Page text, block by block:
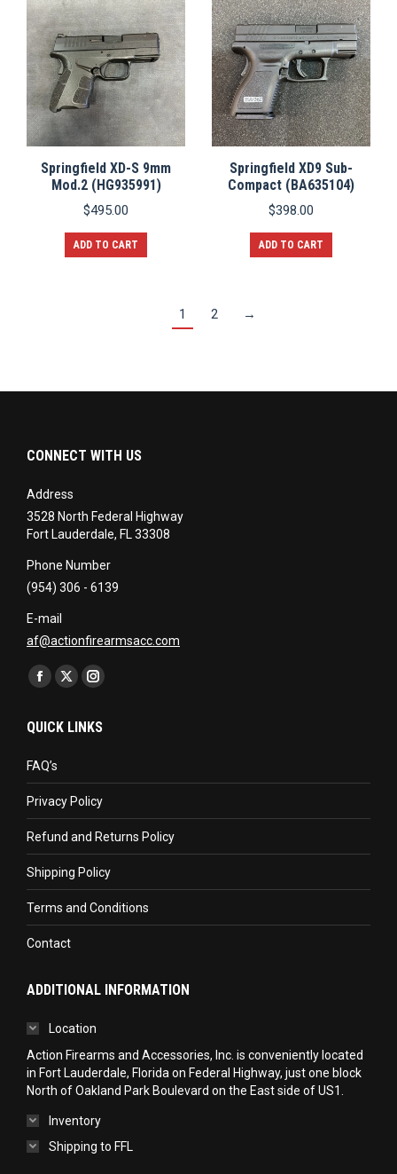
Springfield XD-S 9mm
Mod.2 (HG935991)
$495.00
ADD TO CART
Springfield XD9 Sub-
Compact (BA635104)
$398.00
ADD TO CART
1 2 →
CONNECT WITH US
Address
3528 North Federal Highway
Fort Lauderdale, FL 33308
Phone Number
(954) 306 - 6139
E-mail
af@actionfirearmsacc.com
Find us on:
Facebook
opens
window
X
opens
window
Instagram
opens
window
QUICK LINKS
FAQ’s
Privacy Policy
Refund and Returns Policy
Shipping Policy
Terms and Conditions
Contact
ADDITIONAL INFORMATION
Location
Action Firearms and Accessories, Inc. is conveniently located
in Fort Lauderdale, Florida on Federal Highway, just one block
North of Oakland Park Boulevard on the East side of US1.
Inventory
Shipping to FFL